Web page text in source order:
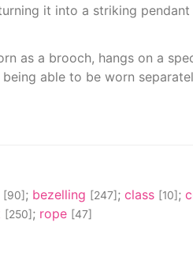
it into a striking
as a brooch, hangs on a
able to be worn
[90] ; bezelling [247] ; class [10] ;
[250] ; rope [47]